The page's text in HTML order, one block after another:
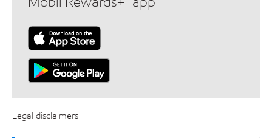
Legal disclaimers